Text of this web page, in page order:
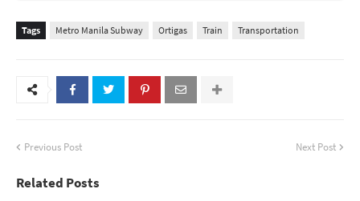
Tags Metro Manila Subway Ortigas Train Transportation
Previous Post Next Post
Related Posts